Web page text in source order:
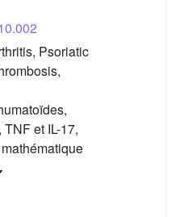
Psoriatic
et IL-17,